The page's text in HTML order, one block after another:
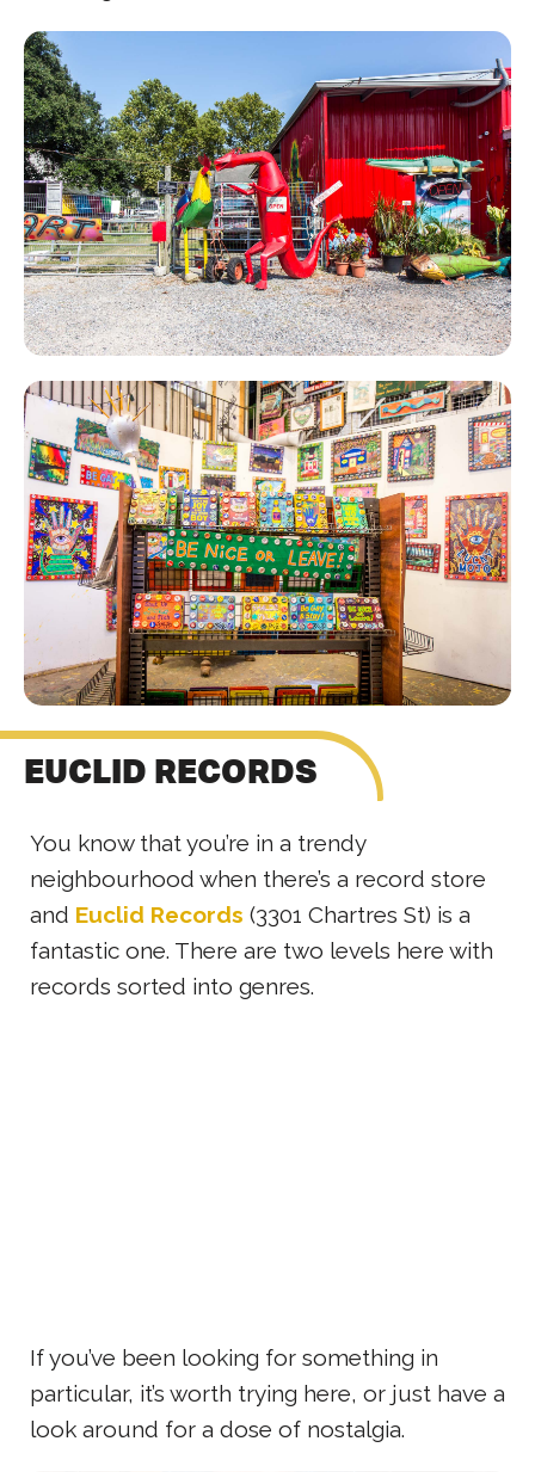
EUCLID RECORDS
You know that you’re in a trendy
neighbourhood when there’s a record store
and Euclid Records (3301 Chartres St) is a
fantastic one. There are two levels here with
records sorted into genres.
If you’ve been looking for something in
particular, it’s worth trying here, or just have a
look around for a dose of nostalgia.